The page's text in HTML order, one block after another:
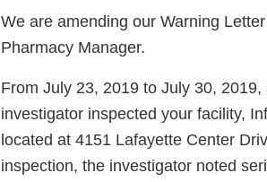
We are amending our Warning
Pharmacy Manager.
From July 23, 2019 to July 30,
investigator inspected your facility,
located at 4151 Lafayette Center
inspection, the investigator noted